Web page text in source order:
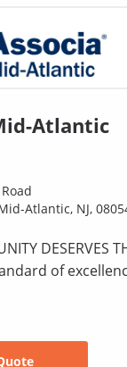
Atlantic
Atlantic, NJ,
of